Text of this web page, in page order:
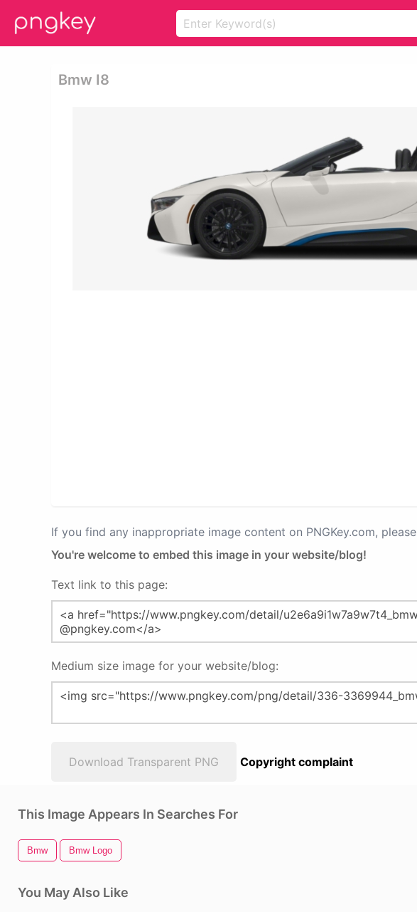
Bmw I8
If you find any inappropriate image content on PNGKey.com, please
You're welcome to embed this image in your website/blog!
Text link to this page:
Medium size image for your website/blog:
Download Transparent PNG Copyright complaint
This Image Appears In Searches For
Bmw Bmw Logo
You May Also Like